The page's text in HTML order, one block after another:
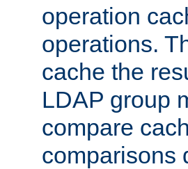
operation
operations.
cache the
LDAP group
compare
comparisons